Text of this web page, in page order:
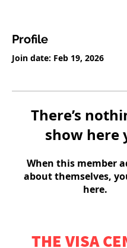
Profile
Join date: Feb 19, 2026
There’s
show here
When this member
about themselves,
here.
THE VISA